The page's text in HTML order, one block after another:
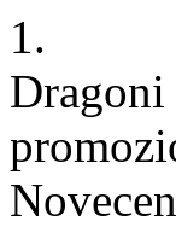
1.
Dragoni